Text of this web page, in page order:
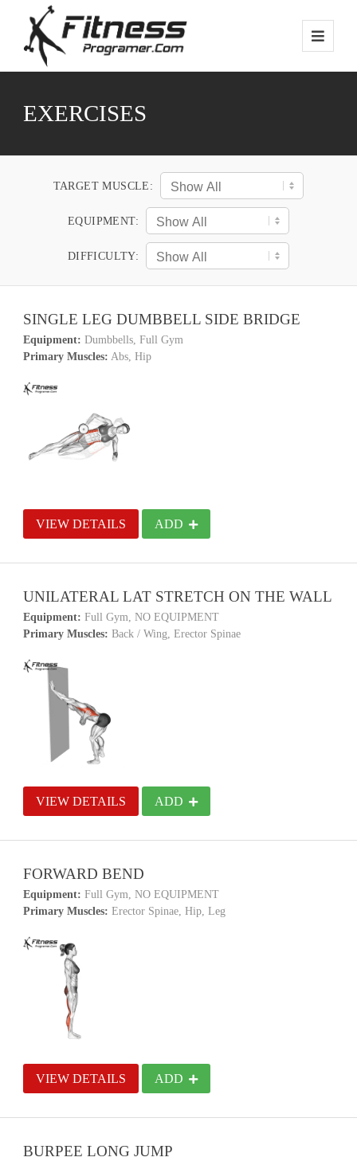
EXERCISES
TARGET MUSCLE:
EQUIPMENT:
DIFFICULTY:
SINGLE LEG DUMBBELL SIDE BRIDGE
Equipment: Dumbbells, Full Gym
Primary Muscles: Abs, Hip
VIEW DETAILS ADD
UNILATERAL LAT STRETCH ON THE WALL
Equipment: Full Gym, NO EQUIPMENT
Primary Muscles: Back / Wing, Erector Spinae
VIEW DETAILS ADD
FORWARD BEND
Equipment: Full Gym, NO EQUIPMENT
Primary Muscles: Erector Spinae, Hip, Leg
VIEW DETAILS ADD
BURPEE LONG JUMP